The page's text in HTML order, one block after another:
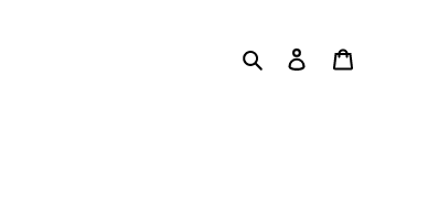
Search Log in